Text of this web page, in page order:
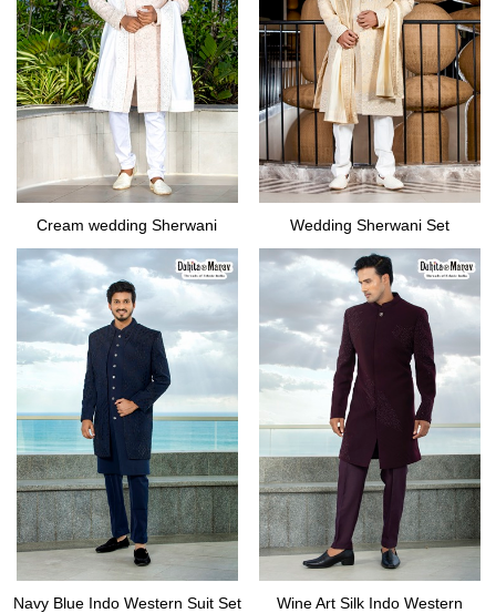
Cream wedding Sherwani Wedding Sherwani Set
Navy Blue Indo Western Suit Set
Wine Art Silk Indo Western